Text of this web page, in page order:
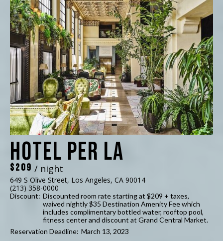
Hotel Per La
$209 / night
649 S Olive Street, Los Angeles, CA 90014
(213) 358-0000
Discount: Discounted room rate starting at $209 + taxes,
waived nightly $35 Destination Amenity Fee which
includes complimentary bottled water, rooftop pool,
fitness center and discount at Grand Central Market.
Reservation Deadline: March 13, 2023